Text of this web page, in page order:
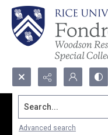
Search...
Advanced search